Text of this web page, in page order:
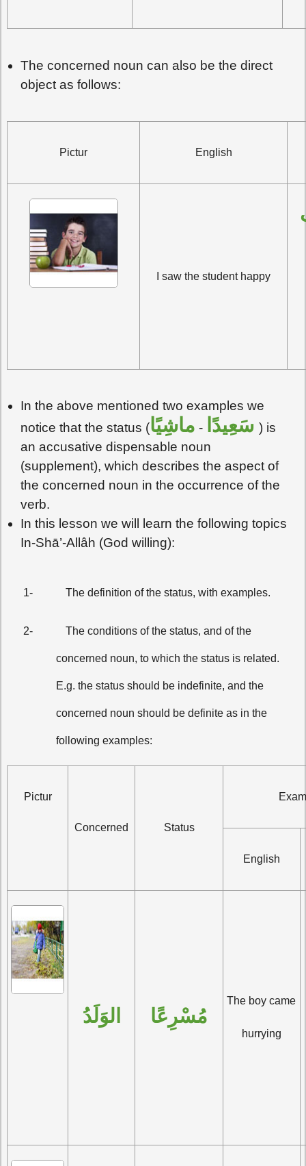
The concerned noun can also be the direct
object as follows:
Pictur English
I saw the student happy
In the above mentioned two examples we
notice that the status (ماشِيًا - سَعِيدًا) is
an accusative dispensable noun
(supplement), which describes the aspect of
the concerned noun in the occurrence of the
verb.
In this lesson we will learn the following topics
In-Shā’-Allâh (God willing):
1- The definition of the status, with examples.
2- The conditions of the status, and of the
concerned noun, to which the status is related.
E.g. the status should be indefinite, and the
concerned noun should be definite as in the
following examples:
Pictur
Concerned Status
English
الوَلَدُ مُسْرِعًا
The boy came
hurrying